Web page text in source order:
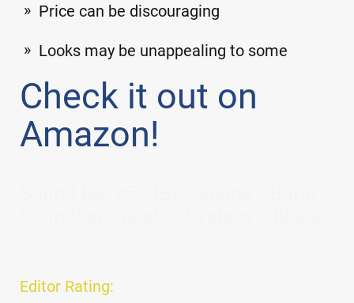
Price can be discouraging
Looks may be unappealing to some
Check it out on
Amazon!
Editor Rating: